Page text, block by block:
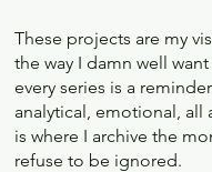
These projects are my
the way I damn well
every series is a
analytical, emotional, all
is where I archive the
refuse to be ignored.